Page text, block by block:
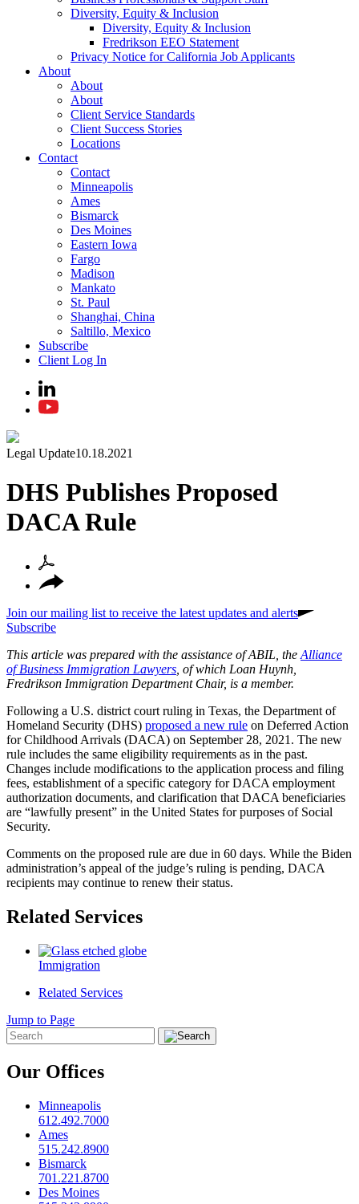
Diversity, Equity & Inclusion
Diversity, Equity & Inclusion
Fredrikson EEO Statement
Privacy Notice for California Job Applicants
About
About
About
Client Service Standards
Client Success Stories
Locations
Contact
Contact
Minneapolis
Ames
Bismarck
Des Moines
Eastern Iowa
Fargo
Madison
Mankato
St. Paul
Shanghai, China
Saltillo, Mexico
Subscribe
Client Log In
Legal Update10.18.2021
DHS Publishes Proposed
DACA Rule
Join our mailing list to receive the latest updates and alerts
Subscribe
This article was prepared with the assistance of ABIL, the Alliance
of Business Immigration Lawyers , of which Loan Huynh,
Fredrikson Immigration Department Chair, is a member.
Following a U.S. district court ruling in Texas, the Department of
Homeland Security (DHS) proposed a new rule on Deferred Action
for Childhood Arrivals (DACA) on September 28, 2021. The new
rule includes the same eligibility requirements as in the past.
Changes include modifications to the application process and filing
fees, establishment of a specific category for DACA employment
authorization documents, and clarification that DACA beneficiaries
are “lawfully present” in the United States for purposes of Social
Security.
Comments on the proposed rule are due in 60 days. While the Biden
administration’s appeal of the judge’s ruling is pending, DACA
recipients may continue to renew their status.
Related Services
Immigration
Related Services
Jump to Page
Our Offices
Minneapolis
612.492.7000
Ames
515.242.8900
Bismarck
701.221.8700
Des Moines